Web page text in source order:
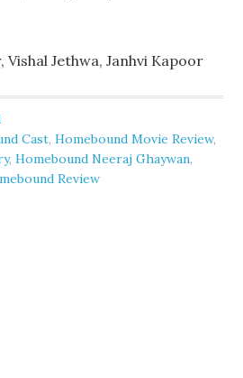
Vishal Jethwa, Janhvi Kapoor
Cast,Homebound Movie Review,
,Homebound Neeraj Ghaywan,
Review